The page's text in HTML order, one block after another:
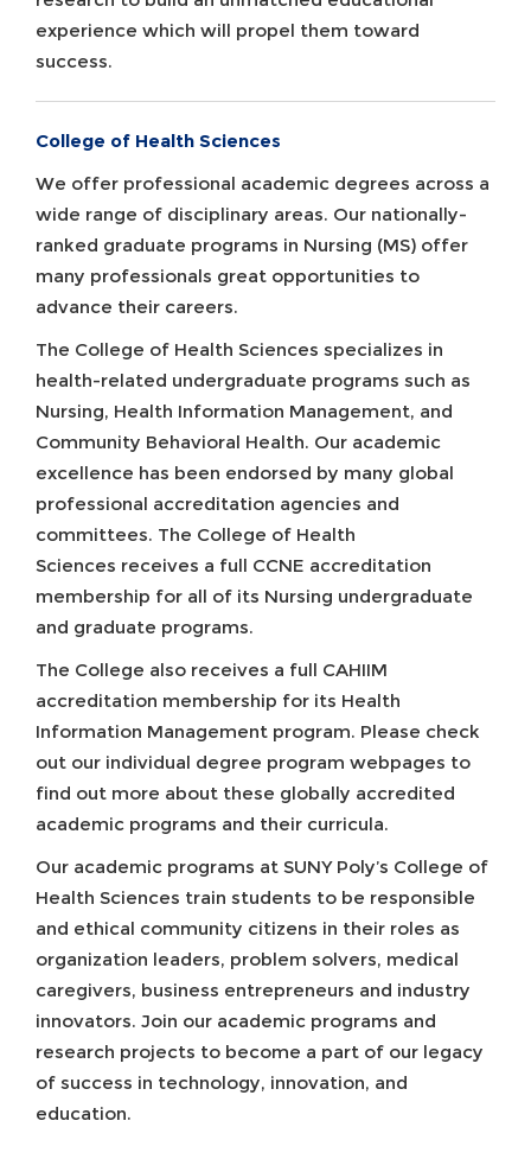
experience which will propel them toward
success.
College of Health Sciences
We offer professional academic degrees across a
wide range of disciplinary areas. Our nationally-
ranked graduate programs in Nursing (MS) offer
many professionals great opportunities to
advance their careers.
The College of Health Sciences specializes in
health-related undergraduate programs such as
Nursing, Health Information Management, and
Community Behavioral Health. Our academic
excellence has been endorsed by many global
professional accreditation agencies and
committees. The College of Health
Sciences receives a full CCNE accreditation
membership for all of its Nursing undergraduate
and graduate programs.
The College also receives a full CAHIIM
accreditation membership for its Health
Information Management program. Please check
out our individual degree program webpages to
find out more about these globally accredited
academic programs and their curricula.
Our academic programs at SUNY Poly’s College of
Health Sciences train students to be responsible
and ethical community citizens in their roles as
organization leaders, problem solvers, medical
caregivers, business entrepreneurs and industry
innovators. Join our academic programs and
research projects to become a part of our legacy
of success in technology, innovation, and
education.